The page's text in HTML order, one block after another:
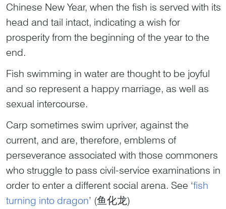
Chinese New Year, when the fish is served with its
head and tail intact, indicating a wish for
prosperity from the beginning of the year to the
end.
Fish swimming in water are thought to be joyful
and so represent a happy marriage, as well as
sexual intercourse.
Carp sometimes swim upriver, against the
current, and are, therefore, emblems of
perseverance associated with those commoners
who struggle to pass civil-service examinations in
order to enter a different social arena. See ‘fish
turning into dragon’ (鱼化龙)